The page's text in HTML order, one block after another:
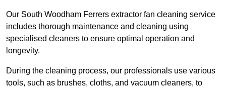
Our South Woodham Ferrers extractor fan cleaning service
includes thorough maintenance and cleaning using
specialised cleaners to ensure optimal operation and
longevity.
During the cleaning process, our professionals use various
tools, such as brushes, cloths, and vacuum cleaners, to